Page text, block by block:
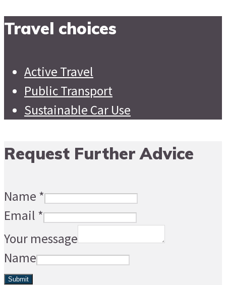
Travel choices
Active Travel
Public Transport
Sustainable Car Use
Request Further Advice
Name *
Email *
Your message
Name
Submit